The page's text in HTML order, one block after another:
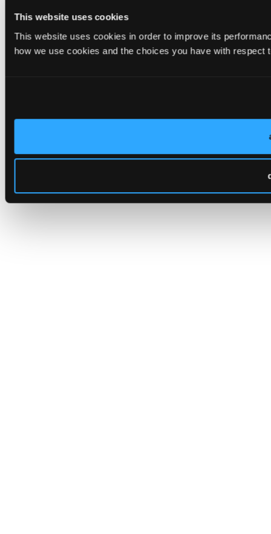
This website uses cookies
This website uses cookies in order to improve its
how we use cookies and the choices you have with